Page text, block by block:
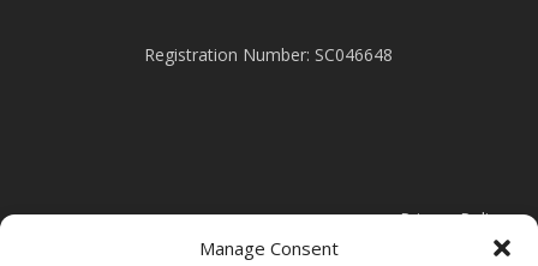
Manage Consent
Registration Number: SC046648
Privacy Policy